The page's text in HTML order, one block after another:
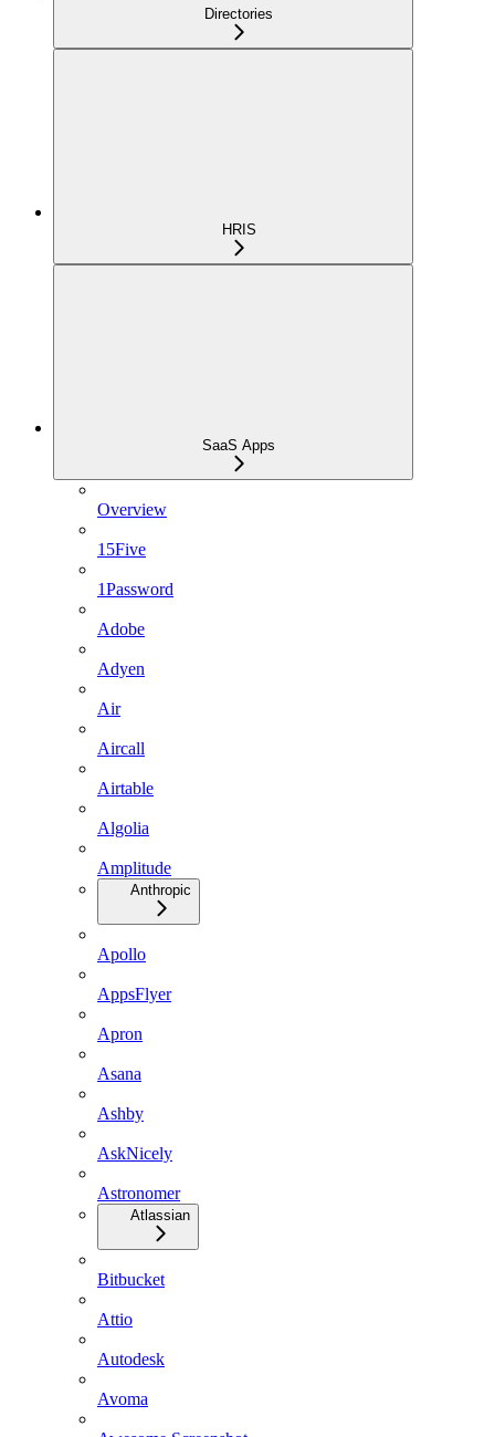
Directories
HRIS
SaaS Apps
Overview
15Five
1Password
Adobe
Adyen
Air
Aircall
Airtable
Algolia
Amplitude
Anthropic
Apollo
AppsFlyer
Apron
Asana
Ashby
AskNicely
Astronomer
Atlassian
Bitbucket
Attio
Autodesk
Avoma